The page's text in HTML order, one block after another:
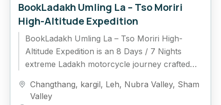
BookLadakh Umling La – Tso Moriri
High-Altitude Expedition
BookLadakh Umling La – Tso Moriri High-
Altitude Expedition is an 8 Days / 7 Nights
extreme Ladakh motorcycle journey crafted
Changthang, kargil, Leh, Nubra Valley, Sham
Valley